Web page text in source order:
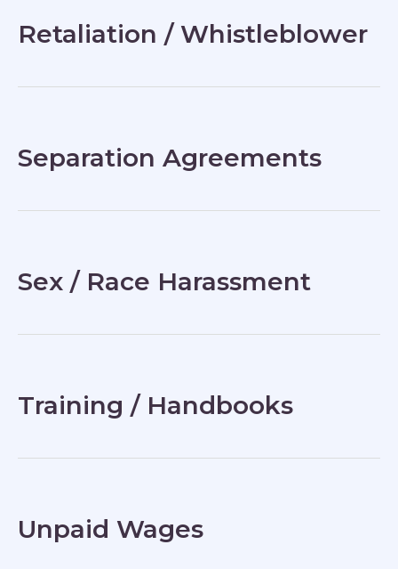
Retaliation / Whistleblower
Separation Agreements
Sex / Race Harassment
Training / Handbooks
Unpaid Wages